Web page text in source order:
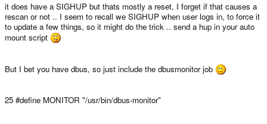
it does have a SIGHUP but thats mostly a reset, I forget if that causes a
rescan or not .. I seem to recall we SIGHUP when user logs in, to force it
to update a few things, so it might do the trick .. send a hup in your auto
mount script
But I bet you have dbus, so just include the dbusmonitor job
25 #define MONITOR "/usr/bin/dbus-monitor"